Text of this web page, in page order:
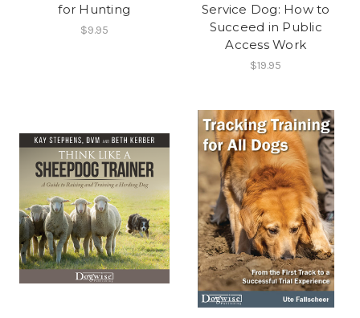
for Hunting
$9.95
Service Dog: How to
Succeed in Public
Access Work
$19.95